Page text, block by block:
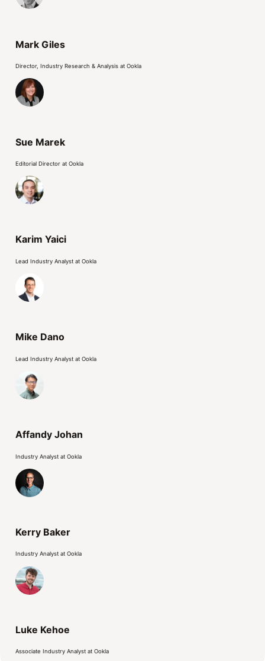
Mark Giles
Director, Industry Research & Analysis at Ookla
Sue Marek
Editorial Director at Ookla
Karim Yaici
Lead Industry Analyst at Ookla
Mike Dano
Lead Industry Analyst at Ookla
Affandy Johan
Industry Analyst at Ookla
Kerry Baker
Industry Analyst at Ookla
Luke Kehoe
Associate Industry Analyst at Ookla